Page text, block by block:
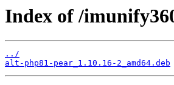
Index of /
../
alt-php81-pear_1.10.16-2_amd64.deb